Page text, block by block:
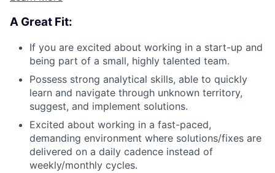
A Great Fit:
If you are excited about working in a start-up and
being part of a small, highly talented team.
Possess strong analytical skills, able to quickly
learn and navigate through unknown territory,
suggest, and implement solutions.
Excited about working in a fast-paced,
demanding environment where solutions/fixes are
delivered on a daily cadence instead of
weekly/monthly cycles.